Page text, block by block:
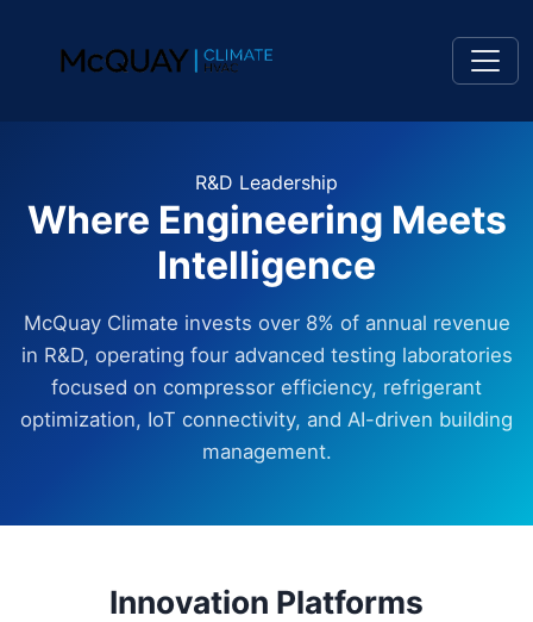
R&D Leadership
Where Engineering Meets
Intelligence
McQuay Climate invests over 8% of annual revenue
in R&D, operating four advanced testing laboratories
focused on compressor efficiency, refrigerant
optimization, IoT connectivity, and AI-driven building
management.
Innovation Platforms